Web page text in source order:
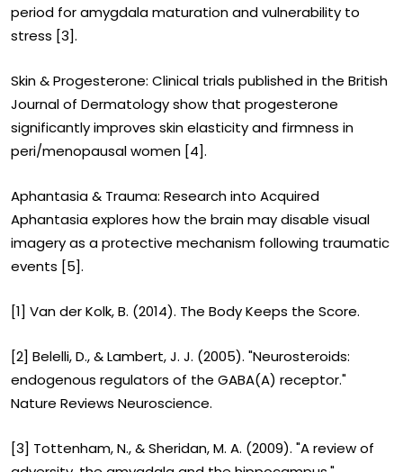
period for amygdala maturation and vulnerability to
stress [3].
Skin & Progesterone: Clinical trials published in the British
Journal of Dermatology show that progesterone
significantly improves skin elasticity and firmness in
peri/menopausal women [4].
Aphantasia & Trauma: Research into Acquired
Aphantasia explores how the brain may disable visual
imagery as a protective mechanism following traumatic
events [5].
[1] Van der Kolk, B. (2014). The Body Keeps the Score.
[2] Belelli, D., & Lambert, J. J. (2005). "Neurosteroids:
endogenous regulators of the GABA(A) receptor."
Nature Reviews Neuroscience.
[3] Tottenham, N., & Sheridan, M. A. (2009). "A review of